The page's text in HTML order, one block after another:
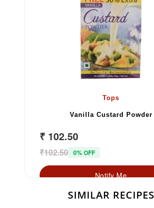
Tops
Vanilla Custard Powder
₹ 102.50
₹102.50 0% OFF
Notify Me
SIMILAR RECIPES